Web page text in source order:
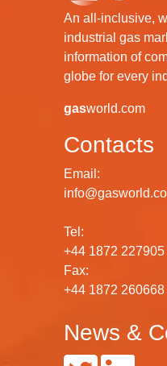
An all-inclusive,
industrial gas
information of
globe for every
gasworld.com
Contacts
Email:
Tel:
+44 1872 227905
Fax:
+44 1872 260668
News &